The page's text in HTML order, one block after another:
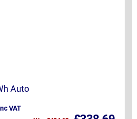
Auto
VAT